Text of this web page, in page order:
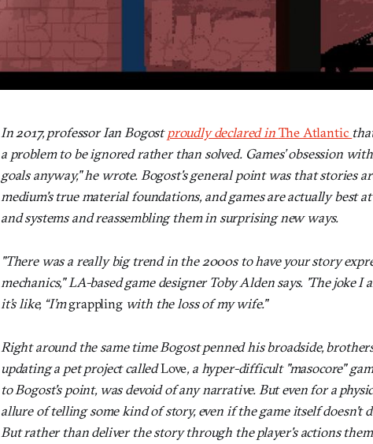
In 2017, professor Ian Bogostproudly declared inThe Atlantic
a problem to be ignored rather than solved. Games’ obsession
goals anyway," he wrote. Bogost's general point was that stories
medium's true material foundations, and games are actually best
and systems and reassembling them in surprising new ways.
"There was a really big trend in the 2000s to have your story
mechanics," LA-based game designer Toby Alden says. 'The joke
it’s like, “I’mgrapplingwith the loss of my wife."
Right around the same time Bogost penned his broadside,
updating a pet project calledLove, a hyper-difficult "masocore"
to Bogost's point, was devoid of any narrative. But even for a
allure of telling some kind of story, even if the game itself doesn't
But rather than deliver the story through the player's actions